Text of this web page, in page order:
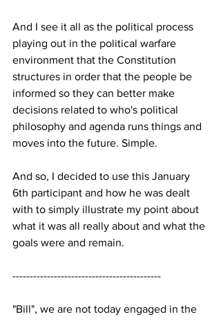
And I see it all as the political process
playing out in the political warfare
environment that the Constitution
structures in order that the people be
informed so they can better make
decisions related to who's political
philosophy and agenda runs things and
moves into the future. Simple.
And so, I decided to use this January
6th participant and how he was dealt
with to simply illustrate my point about
what it was all really about and what the
goals were and remain.
-------------------------------------------
"Bill", we are not today engaged in the